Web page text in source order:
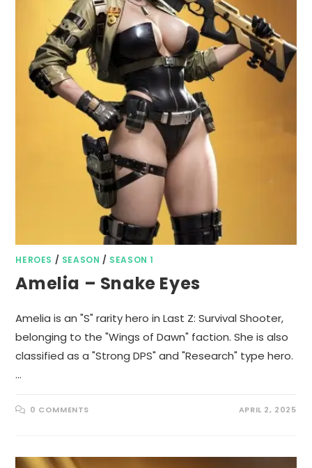
HEROES / SEASON / SEASON 1
Amelia – Snake Eyes
Amelia is an "S" rarity hero in Last Z: Survival Shooter,
belonging to the "Wings of Dawn" faction. She is also
classified as a "Strong DPS" and "Research" type hero.
…
0 COMMENTS APRIL 2, 2025